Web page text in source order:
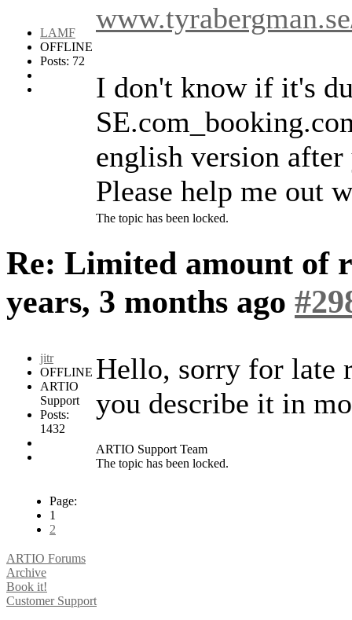
LAMF
OFFLINE
Posts: 72
I don't know if it's
english version
Please help me out
The topic has been locked.
Re: Limited amount of
years, 3 months ago
jitr
OFFLINE
ARTIO
Support
Posts:
1432
Hello, sorry for late
you describe it in
ARTIO Support Team
The topic has been locked.
Page:
1
2
ARTIO Forums
Archive
Book it!
Customer Support